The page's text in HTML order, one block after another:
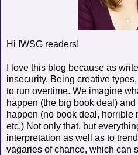
Hi IWSG readers!
I love this blog because as
insecurity. Being creative
to run overtime. We imagine
happen (the big book deal) and
happen (no book deal, horrible
etc.) Not only that, but
interpretation as well as to
vagaries of chance, which can